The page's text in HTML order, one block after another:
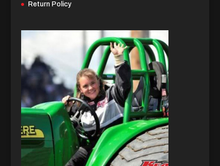
Return Policy